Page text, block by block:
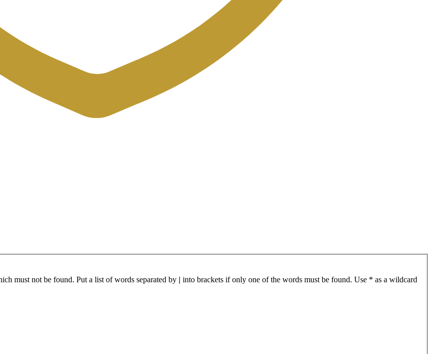
must not be found. Put a list of words separated by | into brackets if only one of the words must be found. Use * as a wildcard